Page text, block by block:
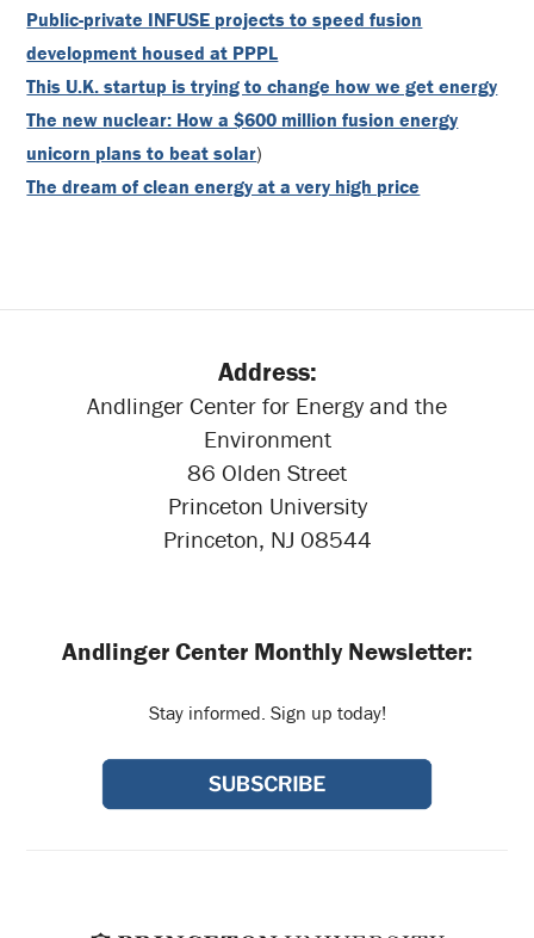
Public-private INFUSE projects to speed fusion
development housed at PPPL
This U.K. startup is trying to change how we get energy
The new nuclear: How a $600 million fusion energy
unicorn plans to beat solar)
The dream of clean energy at a very high price
Address:
Andlinger Center for Energy and the
Environment
86 Olden Street
Princeton University
Princeton, NJ 08544
Andlinger Center Monthly Newsletter:
Stay informed. Sign up today!